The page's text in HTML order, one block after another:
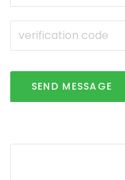
SEND MESSAGE